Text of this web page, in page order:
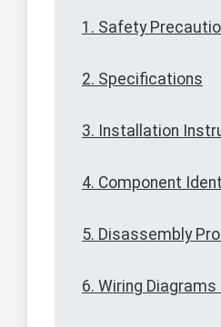
1. Safety
2. Specifications
3. Installation
4. Component
5. Disassembly
6. Wiring